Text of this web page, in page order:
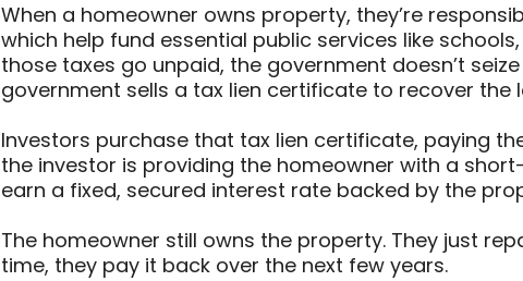
When a homeowner owns property, they’re
which help fund essential public services like
those taxes go unpaid, the government doesn’t
government sells a tax lien certificate to recover the
Investors purchase that tax lien certificate, paying
the investor is providing the homeowner with a
earn a fixed, secured interest rate backed by the
The homeowner still owns the property. They just
time, they pay it back over the next few years.